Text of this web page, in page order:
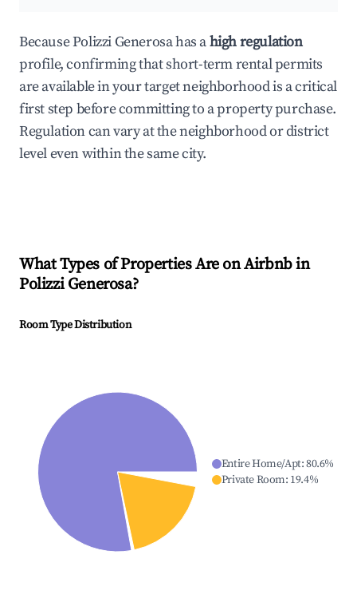
Because Polizzi Generosa has ahigh regulation
profile, confirming that short-term rental permits
are available in your target neighborhood is a critical
first step before committing to a property purchase.
Regulation can vary at the neighborhood or district
level even within the same city.
What Types of Properties Are on Airbnb in
Polizzi Generosa?
Room Type Distribution
Entire Home/Apt:80.6%
Private Room: 19.4%